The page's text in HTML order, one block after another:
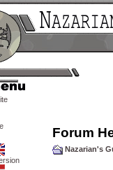
Forum
Nazarian's